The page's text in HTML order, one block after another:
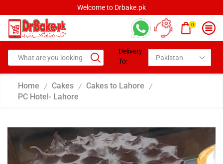
Welcome to Drbake.pk
0
Delivery
To:
Home / Cakes / Cakes to Lahore /
PC Hotel- Lahore